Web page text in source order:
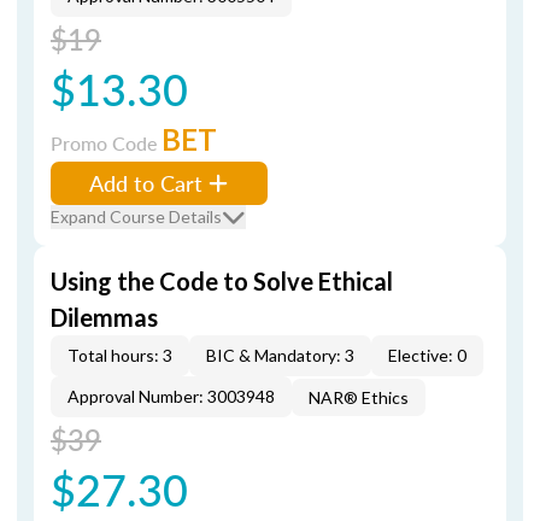
$19
$13.30
Promo Code BET
Add to Cart
Expand Course Details
Using the Code to Solve Ethical
Dilemmas
Total hours: 3 BIC & Mandatory: 3
Elective: 0
Approval Number: 3003948
NAR® Ethics
$39
$27.30